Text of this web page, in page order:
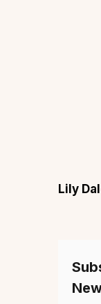
Lily